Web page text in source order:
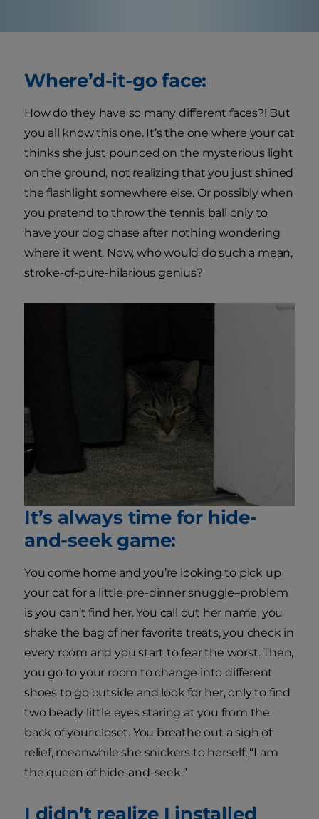
Where’d-it-go face:
How do they have so many different faces?! But
you all know this one. It’s the one where your cat
thinks she just pounced on the mysterious light
on the ground, not realizing that you just shined
the flashlight somewhere else. Or possibly when
you pretend to throw the tennis ball only to
have your dog chase after nothing wondering
where it went. Now, who would do such a mean,
stroke-of-pure-hilarious genius?
It’s always time for hide-
and-seek game:
You come home and you’re looking to pick up
your cat for a little pre-dinner snuggle–problem
is you can’t find her. You call out her name, you
shake the bag of her favorite treats, you check in
every room and you start to fear the worst. Then,
you go to your room to change into different
shoes to go outside and look for her, only to find
two beady little eyes staring at you from the
back of your closet. You breathe out a sigh of
relief, meanwhile she snickers to herself, “I am
the queen of hide-and-seek.”
I didn’t realize I installed